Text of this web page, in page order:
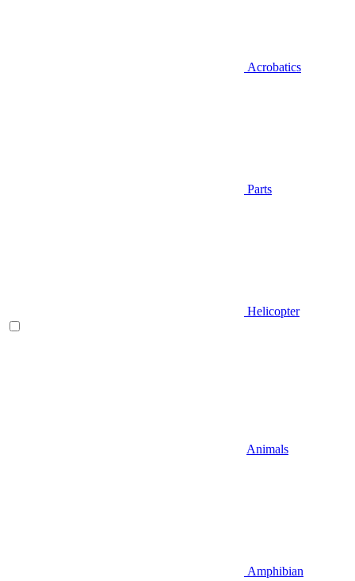
Acrobatics
Parts
Helicopter
Animals
Amphibian